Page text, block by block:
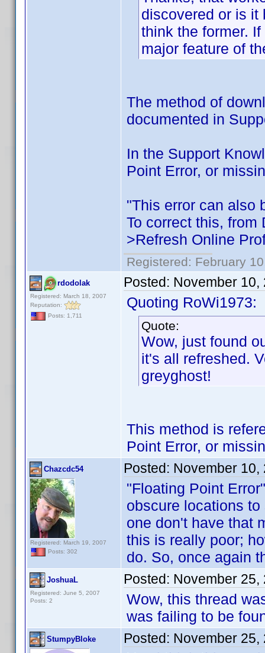
discovered or is it
think the former.
major feature of
The method of
documented in
In the Support
Point Error, or
"This error can also
To correct this, from
>Refresh Online
Registered: February
rdodolak
Registered: March 18, 2007
Reputation:
Posts: 1,711
Posted: November 10,
Quoting RoWi1973:
Quote:
Wow, just found
it's all refreshed.
greyghost!
This method is
Point Error, or
Chazcdc54
Registered: March 19, 2007
Posts: 302
Posted: November 10,
"Floating Point
obscure locations
one don't have that
this is really poor;
do. So, once again
JoshuaL
Registered: June 5, 2007
Posts: 2
Posted: November 25,
Wow, this thread
was failing to be
StumpyBloke Posted: November 25,